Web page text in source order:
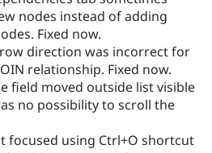
nodes instead of adding
Fixed now.
direction was incorrect for
relationship. Fixed now.
field moved outside list visible
no possibility to scroll the
focused using Ctrl+O shortcut